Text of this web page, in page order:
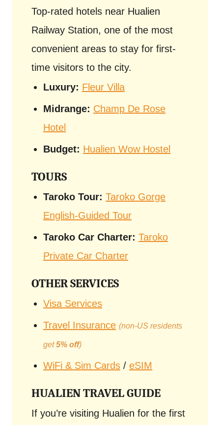
Top-rated hotels near Hualien
Railway Station, one of the most
convenient areas to stay for first-
time visitors to the city.
Luxury: Fleur Villa
Midrange: Champ De Rose
Hotel
Budget: Hualien Wow Hostel
TOURS
Taroko Tour: Taroko Gorge
English-Guided Tour
Taroko Car Charter: Taroko
Private Car Charter
OTHER SERVICES
Visa Services
Travel Insurance (non-US residents
get5% off)
WiFi & Sim Cards / eSIM
HUALIEN TRAVEL GUIDE
If you’re visiting Hualien for the first